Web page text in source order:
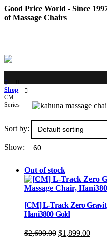
Good Price World - Since
of Massage Chairs
Shop
CM
Series
Sort by:
Show:
Out of stock
[CM] L-Track Zero
Hani3800 Gold
$2,600.00 Original
$1,899.00